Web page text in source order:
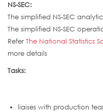
NS-SEC:
The simplified NS-SEC
The simplified NS-SEC
Refer The National Statistics
more details
Tasks:
liaises with production